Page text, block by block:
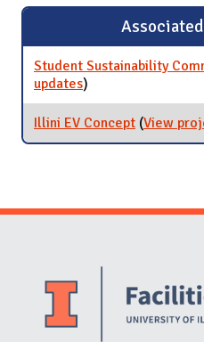
Student Sustainability
updatesfor Student
)
Illini EV Concept (View
Website